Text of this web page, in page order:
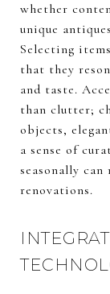
whether
unique
Selecting
that they
and taste.
than clutter;
objects,
a sense of
seasonally
renovations.